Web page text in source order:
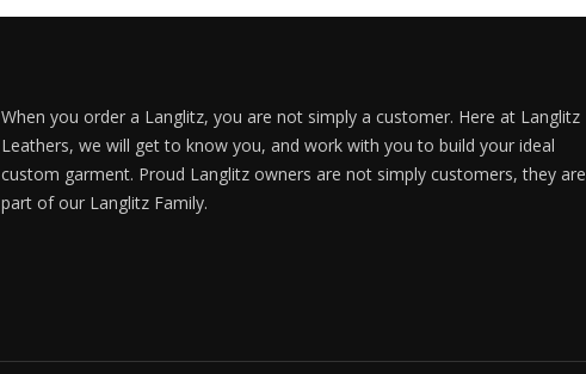
When you order a Langlitz, you are not simply a customer. Here at Langlitz
Leathers, we will get to know you, and work with you to build your ideal
custom garment. Proud Langlitz owners are not simply customers, they are
part of our Langlitz Family.